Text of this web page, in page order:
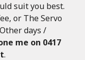
suit you best.
or The Servo
days /
me on 0417
.